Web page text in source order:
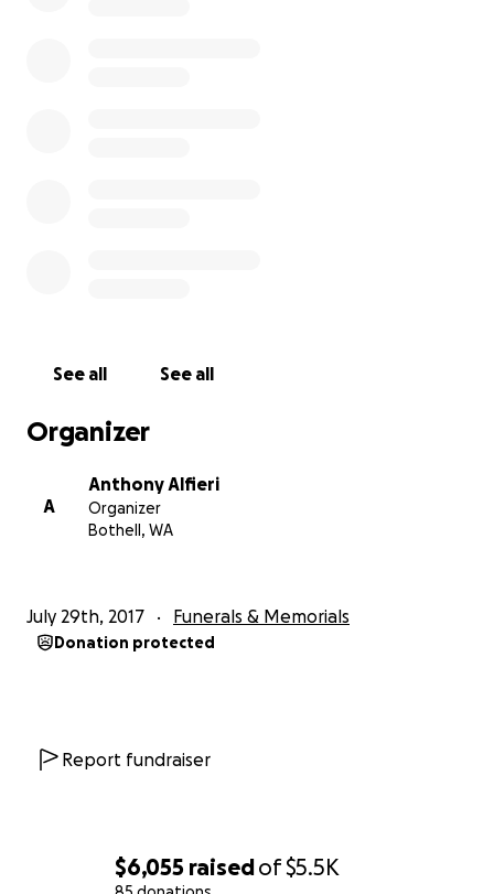
$6,055 raisedof$5.5K
See all See all
Organizer
A
Anthony Alfieri
Organizer
Bothell, WA
July 29th, 2017 Funerals & Memorials
Donation protected
Report fundraiser